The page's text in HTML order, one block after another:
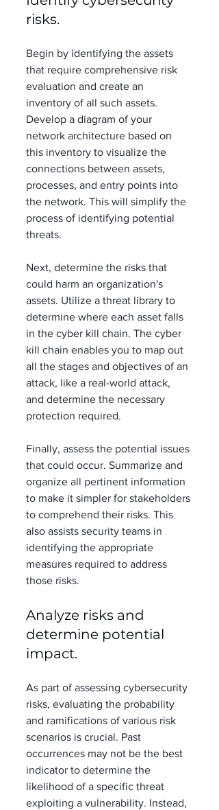
risks.
Begin by identifying the assets
that require comprehensive risk
evaluation and create an
inventory of all such assets.
Develop a diagram of your
network architecture based on
this inventory to visualize the
connections between assets,
processes, and entry points into
the network. This will simplify the
process of identifying potential
threats.
Next, determine the risks that
could harm an organization's
assets. Utilize a threat library to
determine where each asset falls
in the cyber kill chain. The cyber
kill chain enables you to map out
all the stages and objectives of an
attack, like a real-world attack,
and determine the necessary
protection required.
Finally, assess the potential issues
that could occur. Summarize and
organize all pertinent information
to make it simpler for stakeholders
to comprehend their risks. This
also assists security teams in
identifying the appropriate
measures required to address
those risks.
Analyze risks and
determine potential
impact.
As part of assessing cybersecurity
risks, evaluating the probability
and ramifications of various risk
scenarios is crucial. Past
occurrences may not be the best
indicator to determine the
likelihood of a specific threat
exploiting a vulnerability. Instead,